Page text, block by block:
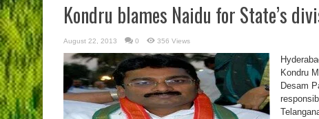
Kondru blames Naidu for State’s
August 22, 2013 0 356 Views
Kondru
Desam